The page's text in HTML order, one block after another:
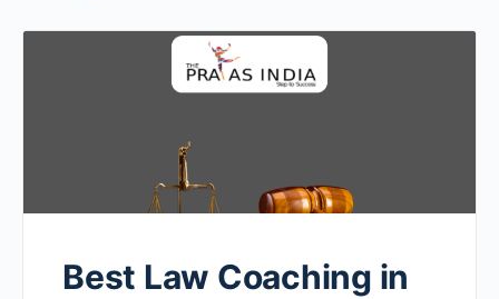
Best Law Coaching in